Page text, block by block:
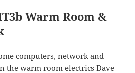
Warm Room &
computers, network and
the warm room electrics Dave